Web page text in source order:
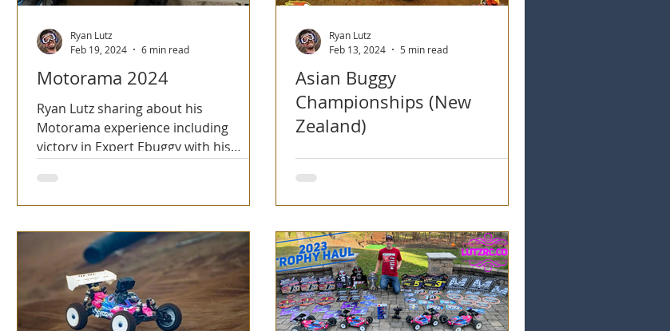
Motorama 2024
Ryan Lutz sharing about his
Motorama experience including
victory in Expert Ebuggy with his
Ryan Lutz
Feb 19, 2024
6 min read
Asian Buggy
Championships (New
Zealand)
Ryan Lutz detailing his time in New
Zealand at the Asian Buggy
Ryan Lutz
Feb 13, 2024
5 min read